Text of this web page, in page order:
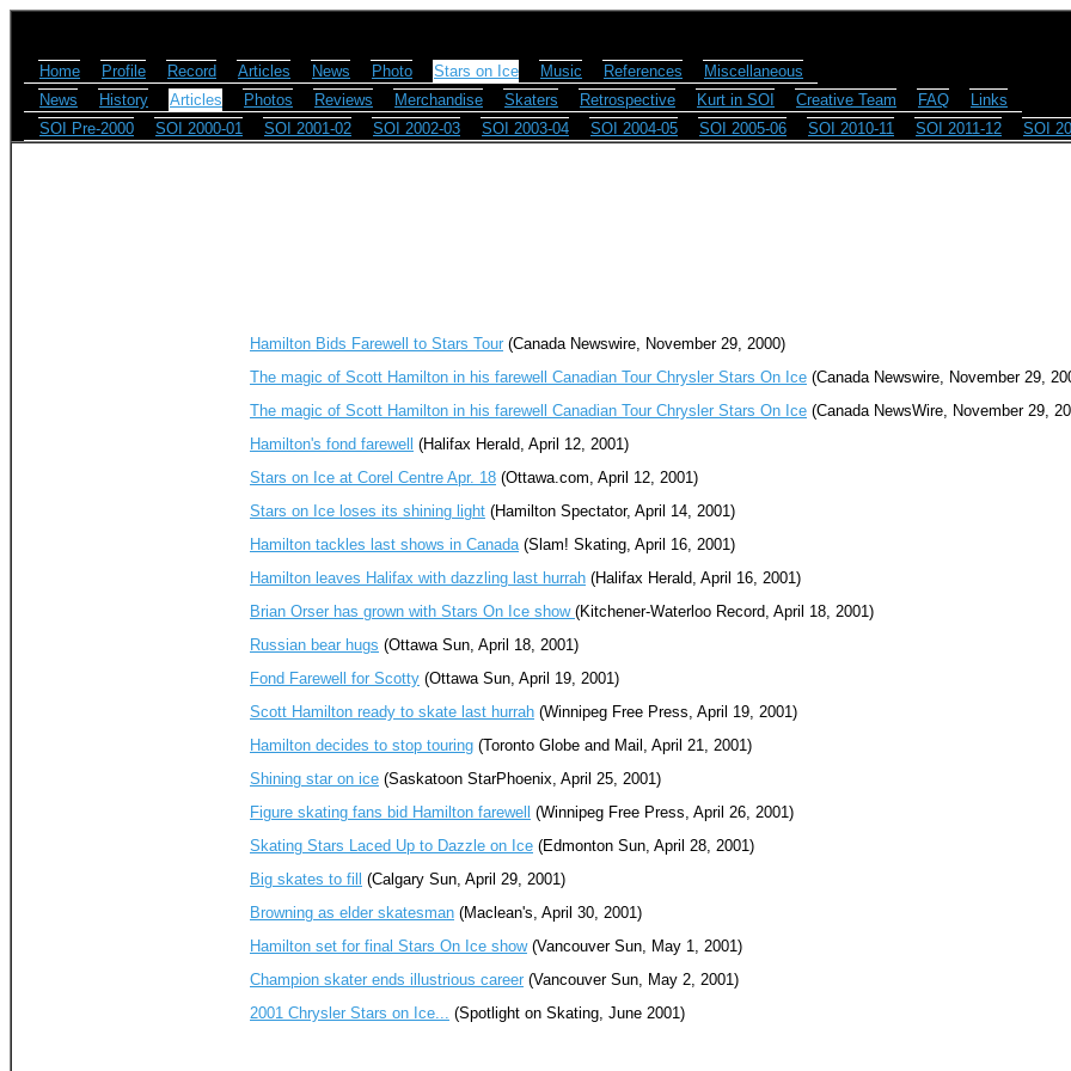
Home Profile Record Articles News Photo Stars on Ice Music References
Miscellaneous
News
History Articles Photos Reviews Merchandise Skaters Retrospective Kurt in SOI Creative Team FAQ
Links
SOI Pre-2000
SOI 2000-01 SOI 2001-02 SOI 2002-03 SOI 2003-04 SOI 2004-05 SOI 2005-06 SOI 2010-11 SOI 2011-12 SOI
Hamilton Bids Farewell to Stars Tour (Canada Newswire, November 29, 2000)
The magic of Scott Hamilton in his farewell Canadian Tour Chrysler Stars On Ice (Canada Newswire, November 29,
The magic of Scott Hamilton in his farewell Canadian Tour Chrysler Stars On Ice (Canada NewsWire, November 29,
Hamilton's fond farewell
(Halifax Herald, April 12, 2001)
Stars on Ice at Corel Centre Apr. 18 (Ottawa.com, April 12, 2001)
Stars on Ice loses its shining light (Hamilton Spectator, April 14, 2001)
Hamilton tackles last shows in Canada (Slam! Skating, April 16, 2001)
Hamilton leaves Halifax with dazzling last hurrah (Halifax Herald, April 16, 2001)
Brian Orser has grown with Stars On Ice show (Kitchener-Waterloo Record, April 18, 2001)
Russian bear hugs (Ottawa Sun, April 18, 2001)
Fond Farewell for Scotty (Ottawa Sun, April 19, 2001)
Scott Hamilton ready to skate last hurrah (Winnipeg Free Press, April 19, 2001)
Hamilton decides to stop touring (Toronto Globe and Mail, April 21, 2001)
Shining star on ice (Saskatoon StarPhoenix, April 25, 2001)
Figure skating fans bid Hamilton farewell
(Winnipeg Free Press, April 26, 2001)
Skating Stars Laced Up to Dazzle on Ice (Edmonton Sun, April 28, 2001)
Big skates to fill
(Calgary Sun, April 29, 2001)
Browning as elder skatesman (Maclean's, April 30, 2001)
Hamilton set for final Stars On Ice show(Vancouver Sun, May 1, 2001)
Champion skater ends illustrious career (Vancouver Sun, May 2, 2001)
2001 Chrysler Stars on Ice...
(Spotlight on Skating, June 2001)